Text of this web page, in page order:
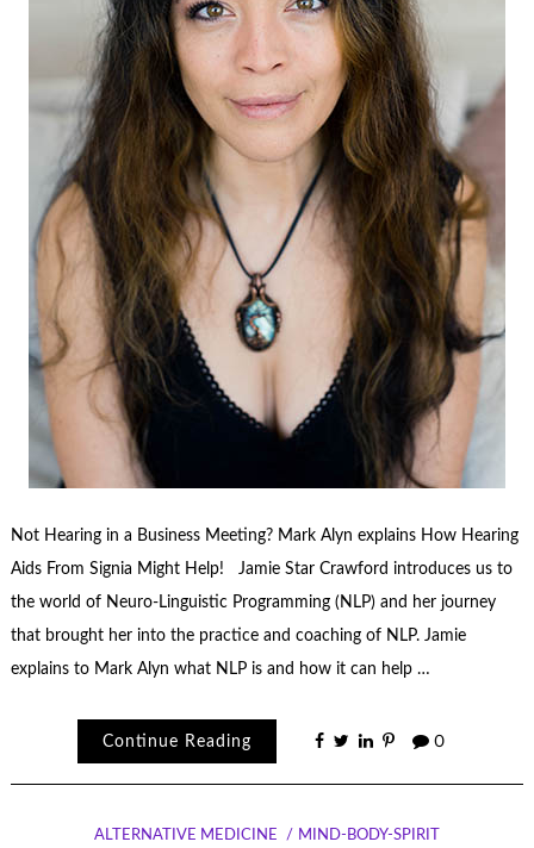
Not Hearing in a Business Meeting? Mark Alyn explains How Hearing
Aids From Signia Might Help! Jamie Star Crawford introduces us to
the world of Neuro-Linguistic Programming (NLP) and her journey
that brought her into the practice and coaching of NLP. Jamie
explains to Mark Alyn what NLP is and how it can help …
Continue Reading 0
ALTERNATIVE MEDICINE MIND-BODY-SPIRIT